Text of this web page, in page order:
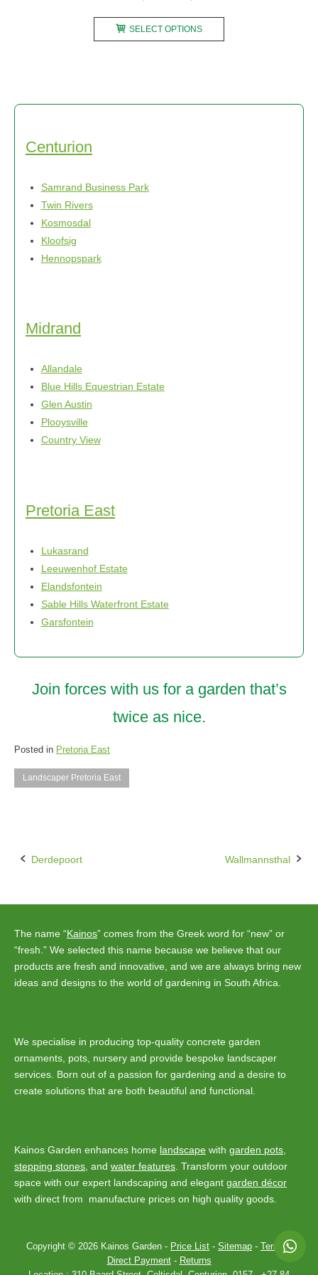
R2450,00
through
SELECT OPTIONS
The
Centurion
Samrand Business Park
Twin Rivers
Kosmosdal
Kloofsig
Hennopspark
Midrand
Allandale
Blue Hills Equestrian Estate
Glen Austin
Plooysville
Country View
Pretoria East
Lukasrand
Leeuwenhof Estate
Elandsfontein
Sable Hills Waterfront Estate
Garsfontein
Join forces with us for a garden that’s
twice as nice.
Posted in Pretoria East
Landscaper Pretoria East
Post
Derdepoort Wallmannsthal
The name “Kainos” comes from the Greek word for “new” or
“fresh.” We selected this name because we believe that our
products are fresh and innovative, and we are always bring new
ideas and designs to the world of gardening in South Africa.
We specialise in producing top-quality concrete garden
ornaments, pots, nursery and provide bespoke landscaper
services. Born out of a passion for gardening and a desire to
create solutions that are both beautiful and functional.
Kainos Garden enhances home landscape with garden pots,
stepping stones, and water features. Transform your outdoor
space with our expert landscaping and elegant garden décor
with direct from manufacture prices on high quality goods.
Copyright © 2026 Kainos Garden - Price List - Sitemap - Terms-
Direct Payment- Returns